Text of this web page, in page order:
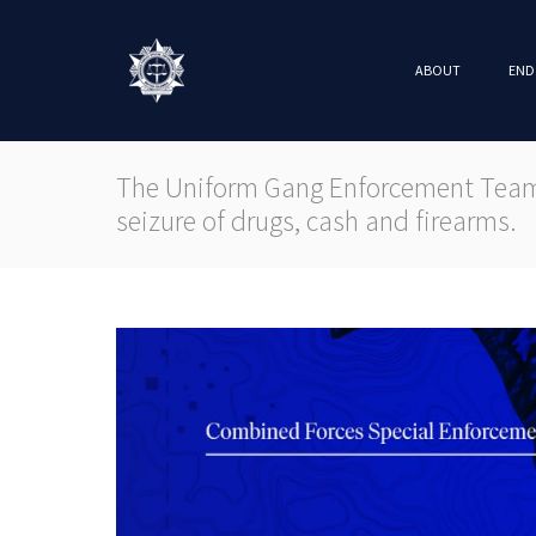
ABOUT
The Uniform Gang Enforcement
seizure of drugs, cash and firearms.